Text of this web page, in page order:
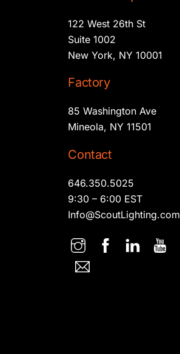
122 West 26th St
Suite 1002
New York, NY 10001
Factory
85 Washington Ave
Mineola, NY 11501
Contact
646.350.5025
9:30 – 6:00 EST
Info@ScoutLighting.com